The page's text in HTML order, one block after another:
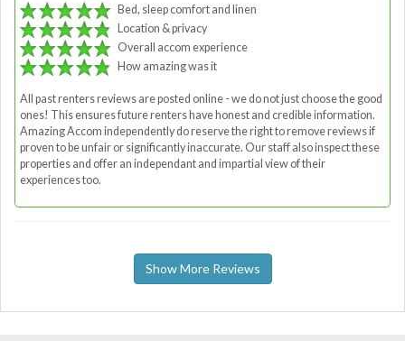
Bed, sleep comfort and linen
Location & privacy
Overall accom experience
How amazing was it
All past renters reviews are posted online - we do not just choose the good
ones! This ensures future renters have honest and credible information.
Amazing Accom independently do reserve the right to remove reviews if
proven to be unfair or significantly inaccurate. Our staff also inspect these
properties and offer an independant and impartial view of their
experiences too.
Show More Reviews